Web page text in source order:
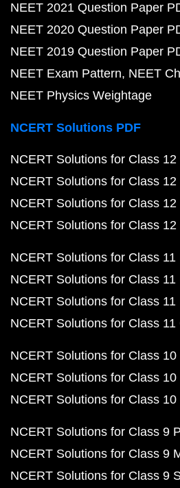
NEET 2021 Question Paper
NEET 2020 Question Paper
NEET 2019 Question Paper
NEET Exam Pattern NEET
NEET Physics Weightage
NCERT Solutions PDF
NCERT Solutions for Class 12
NCERT Solutions for Class 12
NCERT Solutions for Class 12
NCERT Solutions for Class
NCERT Solutions for Class 11
NCERT Solutions for Class 11
NCERT Solutions for Class 11
NCERT Solutions for Class
NCERT Solutions for Class 10
NCERT Solutions for Class 10
NCERT Solutions for Class
NCERT Solutions for Class 9
NCERT Solutions for Class 9
NCERT Solutions for Class 9